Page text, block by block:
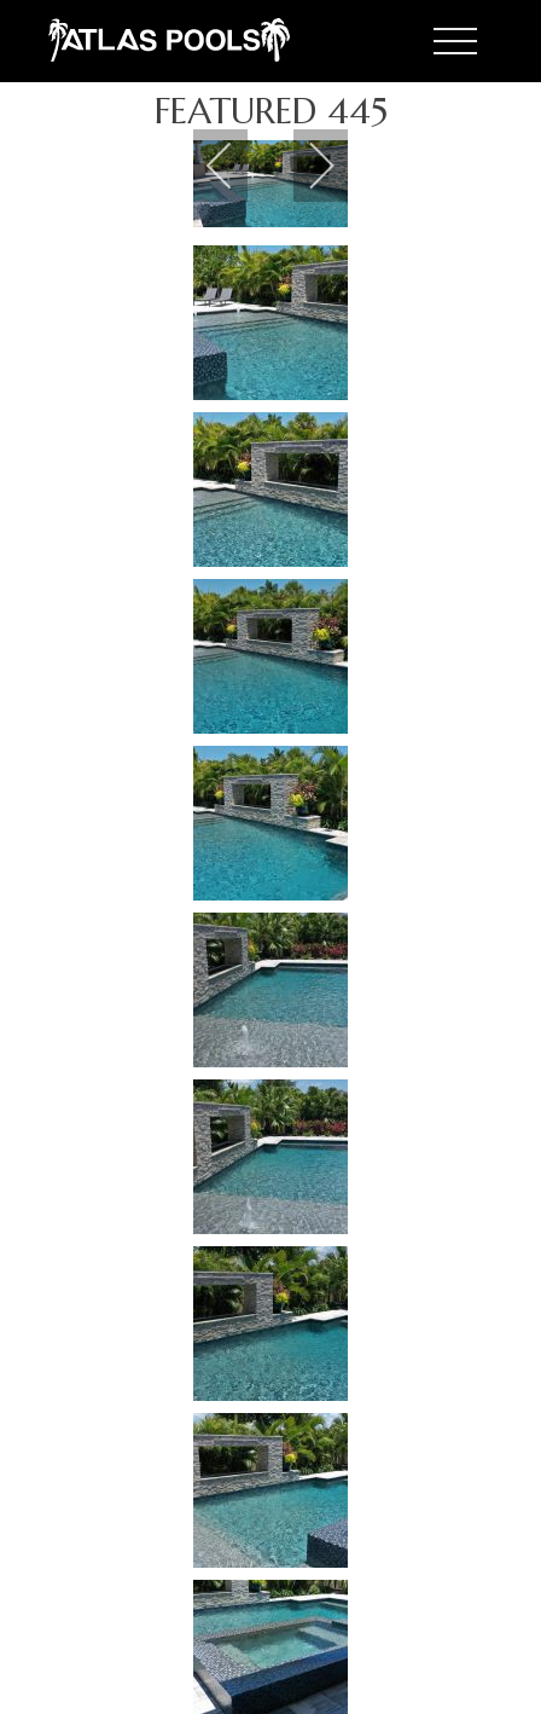
Toggle
FEATURED 445